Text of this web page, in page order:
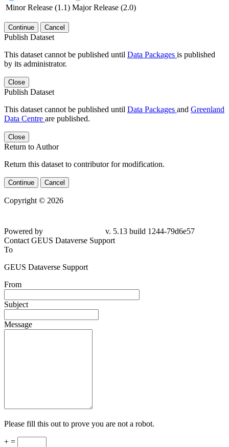
Minor Release (1.1) Major Release (2.0)
Continue Cancel
Publish Dataset
This dataset cannot be published until Data Packages is published
by its administrator.
Close
Publish Dataset
This dataset cannot be published until Data Packages and Greenland
Data Centre are published.
Close
Return to Author
Return this dataset to contributor for modification.
Continue Cancel
Copyright © 2026
79d6e57
Contact GEUS Dataverse Support
To
GEUS Dataverse Support
From
Subject
Message
Please fill this out to prove you are not a robot.
+ =